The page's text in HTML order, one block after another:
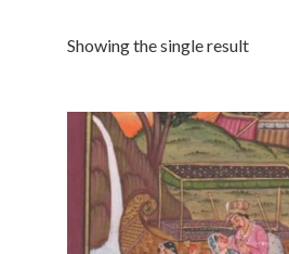
Showing the single result